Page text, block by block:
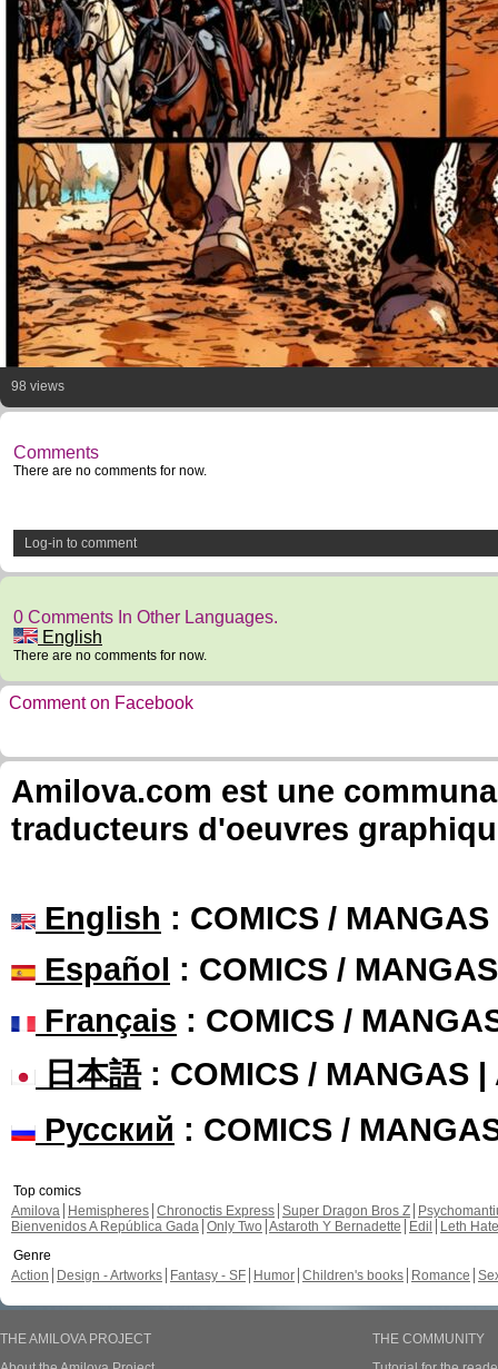
98 views
Comments
There are no comments for now.
Log-in to comment
0 Comments In Other Languages.
English
There are no comments for now.
Comment on Facebook
Amilova.com est une
traducteurs d'oeuvres
English : COMICS /
Español : COMICS /
Français : COMICS /
日本語: COMICS / MANGAS |
Русский : COMICS /
Top comics
Amilova
Hemispheres Chronoctis Express Super Dragon Bros Z
Bienvenidos A República Gada Only Two Astaroth Y Bernadette Edil
Leth Hate
Genre
Action
Design - Artworks Fantasy - SF Humor Children's books Romance
THE AMILOVA PROJECT
THE COMMUNITY